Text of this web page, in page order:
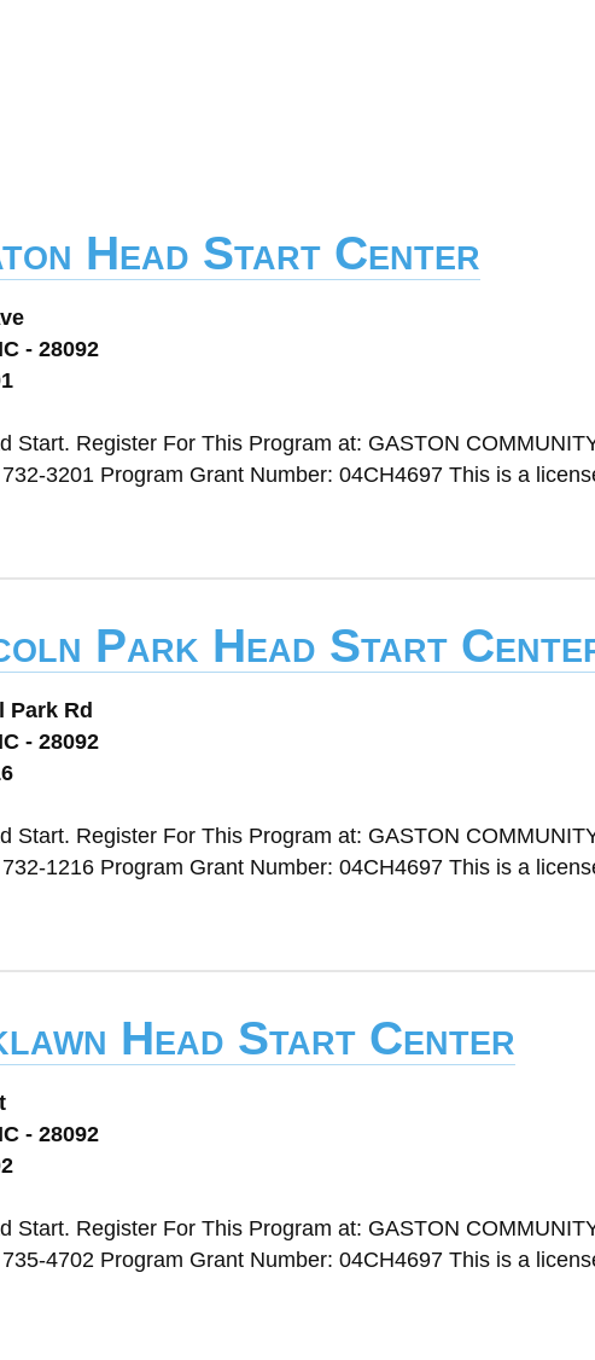
Head Start Center
- 28092
Start. Register For This Program at: GASTON
3201 Program Grant Number: 04CH4697 This is a
Park Head Start
Park Rd
- 28092
Start. Register For This Program at: GASTON
1216 Program Grant Number: 04CH4697 This is a
Head Start Center
- 28092
Start. Register For This Program at: GASTON
4702 Program Grant Number: 04CH4697 This is a